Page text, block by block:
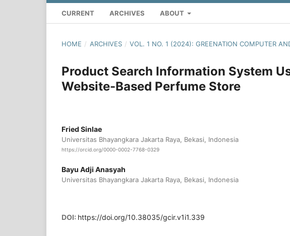
CURRENT ARCHIVES ABOUT
HOME / ARCHIVES / VOL. 1 NO. 1 (2024): GREENATION COMPUTER
Product Search Information System
Website-Based Perfume Store
Fried Sinlae
Universitas Bhayangkara Jakarta Raya, Bekasi, Indonesia
https://orcid.org/0000-0002-7768-0329
Bayu Adji Anasyah
Universitas Bhayangkara Jakarta Raya, Bekasi, Indonesia
DOI: https://doi.org/10.38035/gcir.v1i1.339